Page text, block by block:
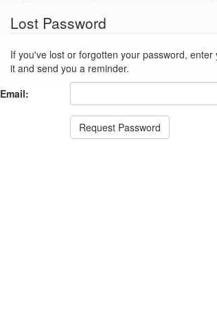
Lost Password
If you've lost or forgotten your password, enter your email address
it and send you a reminder.
Email:
Request Password